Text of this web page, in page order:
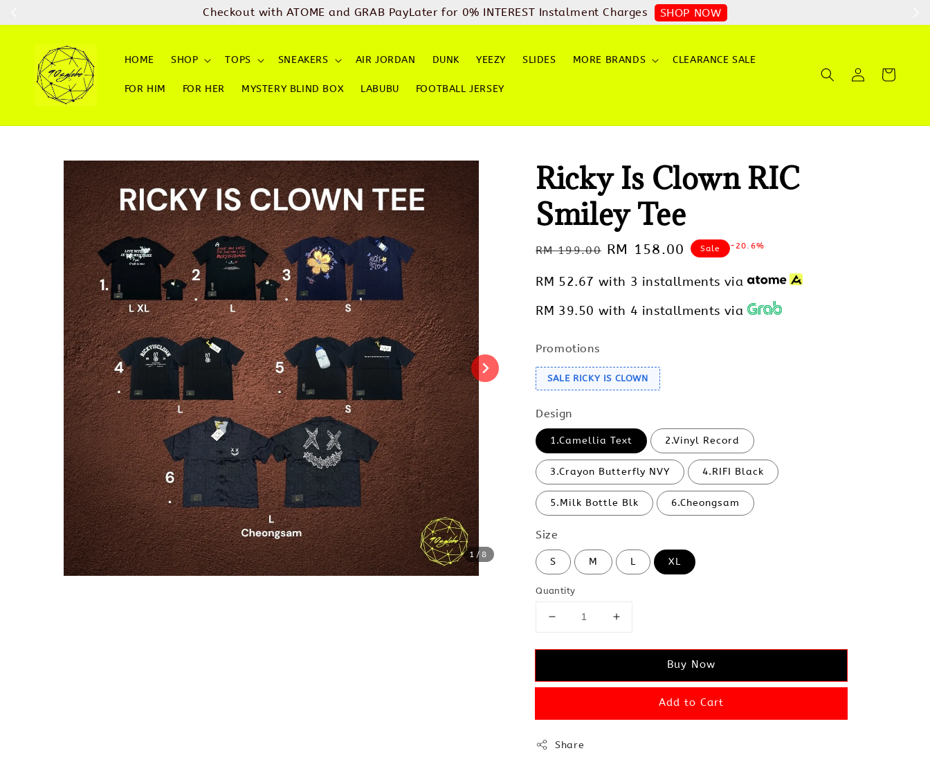
Checkout with ATOME and GRAB PayLater for 0% INTEREST Instalment Charges SHOP NOW
HOME SHOP TOPS SNEAKERS AIR JORDAN DUNK YEEZY SLIDES MORE BRANDS CLEARANCE SALE
FOR HIM FOR HER MYSTERY BLIND BOX LABUBU FOOTBALL JERSEY
1 /8
Ricky Is Clown RIC
Smiley Tee
Regular
RM 199.00 Sale
RM 158.00 Sale -20.6%
RM 52.67 with 3 installments via
RM 39.50 with 4 installments via
Promotions
SALE RICKY IS CLOWN
Design
1.Camellia Text 2.Vinyl Record
3.Crayon Butterfly NVY 4.RIFI Black
5.Milk Bottle Blk 6.Cheongsam
Size
S M L XL
Quantity
Buy Now
Add to Cart
Share